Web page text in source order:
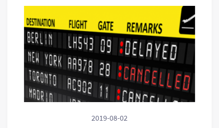
2019-08-02